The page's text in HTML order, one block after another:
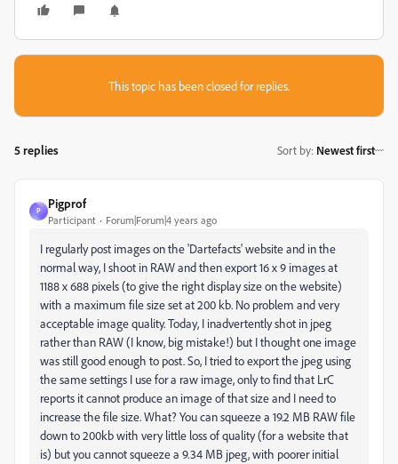
This topic has been closed for replies.
5 replies Sort by: Newest first
P
Pigprof
Participant Forum|Forum|4 years ago
I regularly post images on the 'Dartefacts' website and in the
normal way, I shoot in RAW and then export 16 x 9 images at
1188 x 688 pixels (to give the right display size on the website)
with a maximum file size set at 200 kb. No problem and very
acceptable image quality. Today, I inadvertently shot in jpeg
rather than RAW (I know, big mistake!) but I thought one image
was still good enough to post. So, I tried to export the jpeg using
the same settings I use for a raw image, only to find that LrC
reports it cannot produce an image of that size and I need to
increase the file size. What? You can squeeze a 19.2 MB RAW file
down to 200kb with very little loss of quality (for a website that
is) but you cannot squeeze a 9.34 MB jpeg, with poorer initial